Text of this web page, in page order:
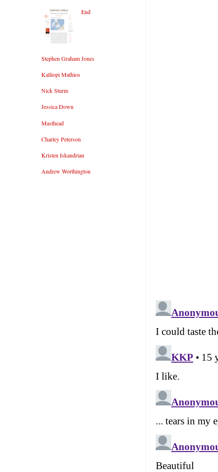
End
Stephen Graham Jones
Kalliopi Mathios
Nick Sturm
Jessica Down
Masthead
Charley Peterson
Kristen Iskandrian
Andrew Worthington